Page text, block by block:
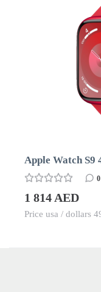
Apple Watch S9
0
1 814 AED
Price usa / dollars